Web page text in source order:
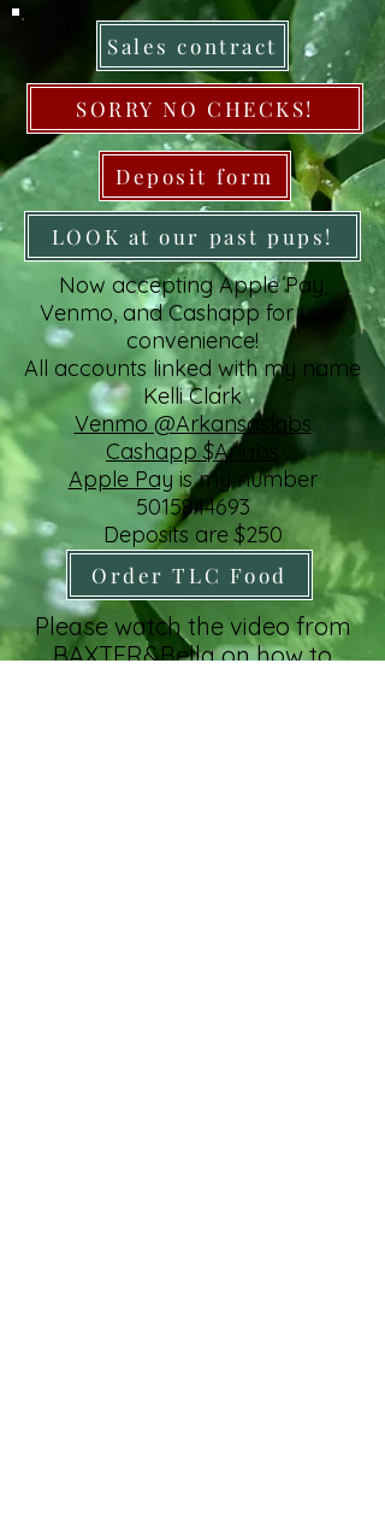
Sales contract
SORRY NO CHECKS!
Deposit form
LOOK at our past pups!
Now accepting Apple Pay,
Venmo, and Cashapp for your
convenience!
All accounts linked with my name
Kelli Clark
Venmo @Arkansaslabs
Cashapp $Arlabs
Apple Payis my number
5015844693
Deposits are $250
Order TLC Food
Please watch the video from
BAXTER&Bella on how to